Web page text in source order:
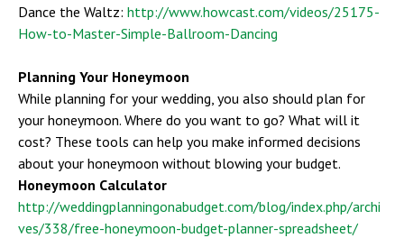
Dance the Waltz: http://www.howcast.com/videos/25175-
How-to-Master-Simple-Ballroom-Dancing
Planning Your Honeymoon
While planning for your wedding, you also should plan for
your honeymoon. Where do you want to go? What will it
cost? These tools can help you make informed decisions
about your honeymoon without blowing your budget.
Honeymoon Calculator
http://weddingplanningonabudget.com/blog/index.php/archi
ves/338/free-honeymoon-budget-planner-spreadsheet/